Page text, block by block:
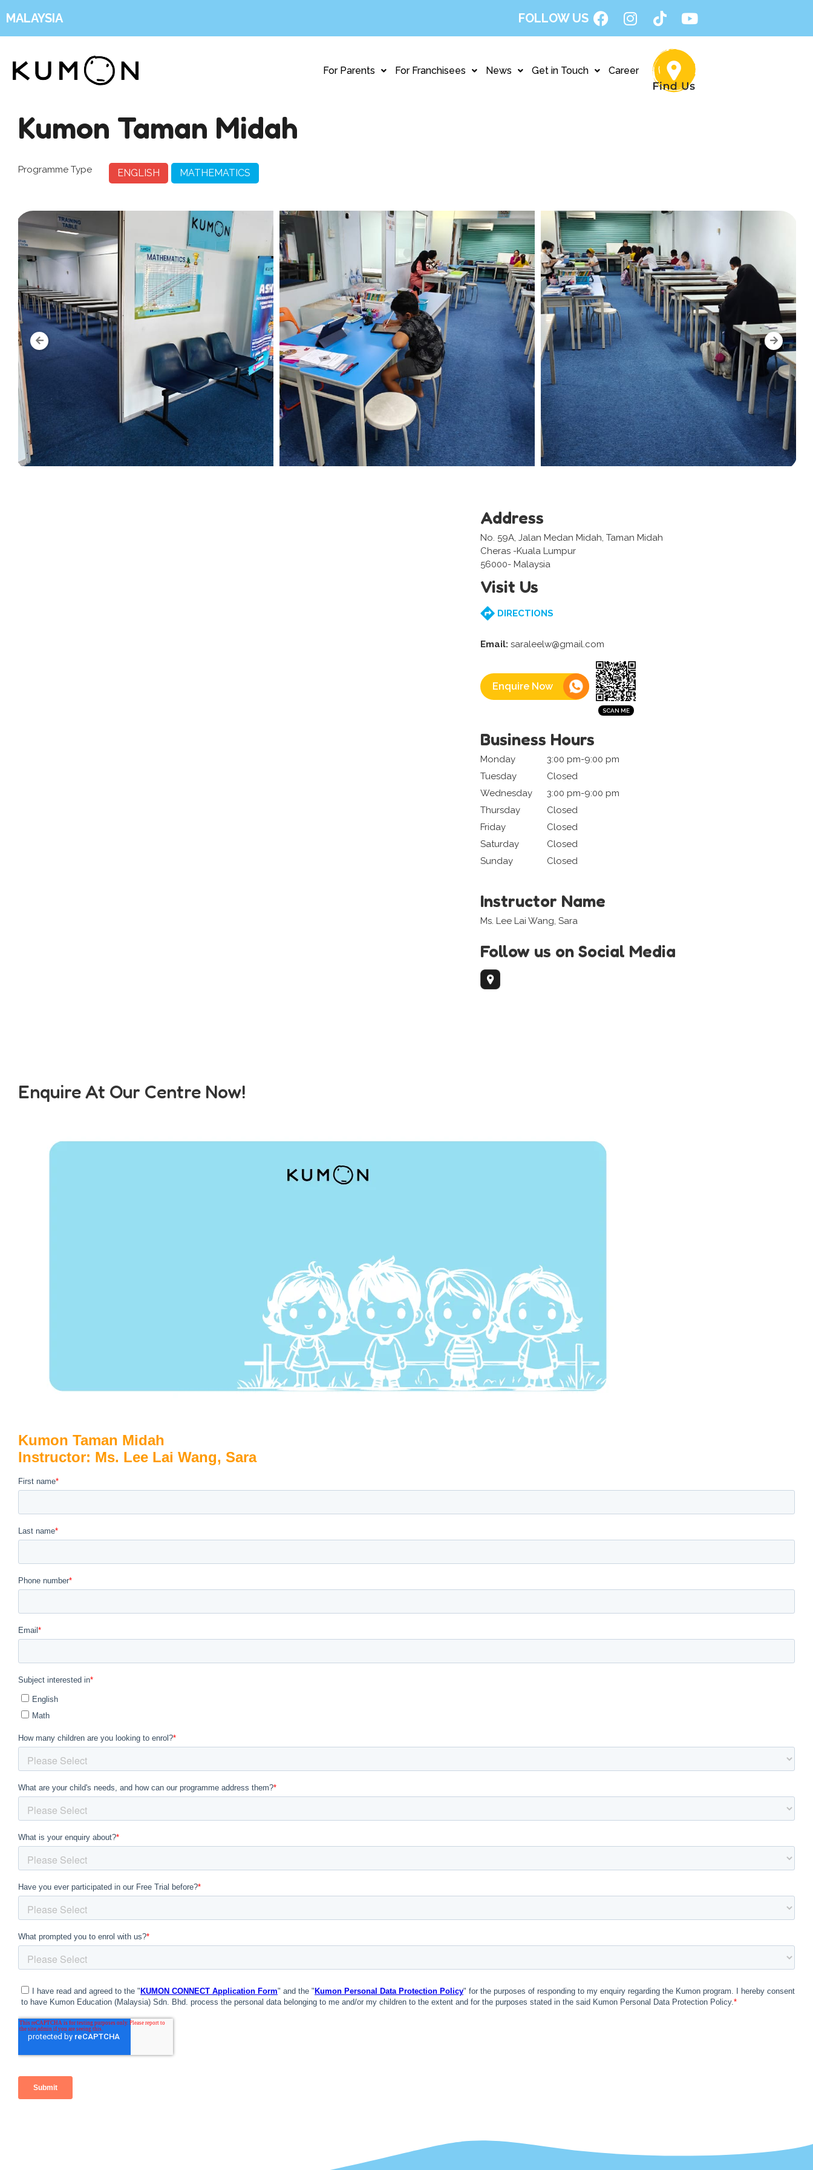
MALAYSIA FOLLOW US
For Parents For Franchisees News Get in Touch Career
Kumon Taman Midah
Programme Type ENGLISH MATHEMATICS
Address
No. 59A, Jalan Medan Midah, Taman Midah
Cheras -Kuala Lumpur
56000- Malaysia
Visit Us
DIRECTIONS
Email: saraleelw@gmail.com
Enquire Now
Business Hours
Monday
3:00 pm-9:00 pm
Tuesday
Closed
Wednesday
3:00 pm-9:00 pm
Thursday
Closed
Friday
Closed
Saturday
Closed
Sunday
Closed
Instructor Name
Ms. Lee Lai Wang, Sara
Follow us on Social Media
Enquire At Our Centre Now!